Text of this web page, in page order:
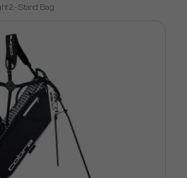
2 - Stand Bag